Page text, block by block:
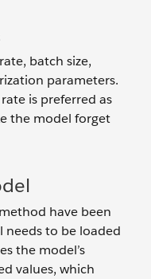
batch size,
parameters.
is preferred as
the model forget
have been
to be loaded
the model’s
values, which